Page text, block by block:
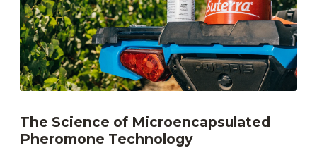
The Science of Microencapsulated
Pheromone Technology